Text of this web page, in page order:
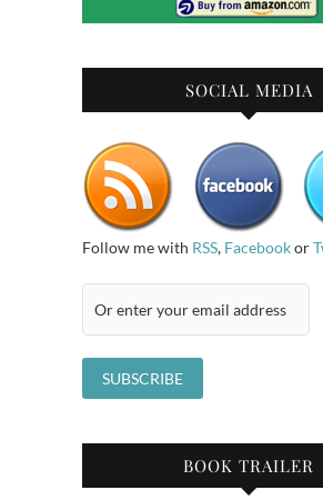
SOCIAL MEDIA
Follow me with RSS, Facebookor
BOOK TRAILER